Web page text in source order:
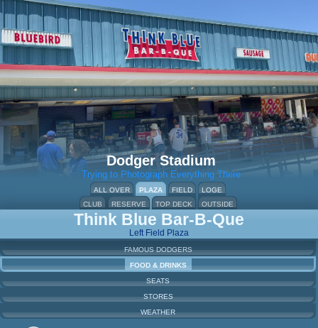
Dodger Stadium
Trying to Photograph Everything There
ALL OVER PLAZA FIELD
LOGE
CLUB
RESERVE TOP DECK OUTSIDE
Think Blue Bar-B-Que
Left Field Plaza
FAMOUS DODGERS
FOOD & DRINKS
SEATS
STORES
WEATHER